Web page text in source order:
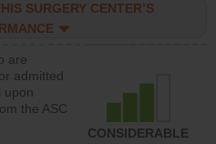
SURGERY CENTER’S
are
admitted
upon
the ASC
CONSIDERABLE